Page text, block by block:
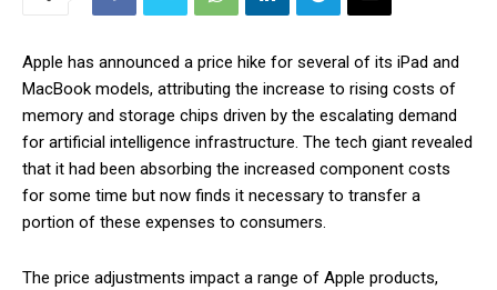
Apple has announced a price hike for several of its iPad and
MacBook models, attributing the increase to rising costs of
memory and storage chips driven by the escalating demand
for artificial intelligence infrastructure. The tech giant revealed
that it had been absorbing the increased component costs
for some time but now finds it necessary to transfer a
portion of these expenses to consumers.
The price adjustments impact a range of Apple products,